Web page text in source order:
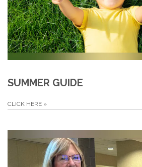
SUMMER GUIDE
CLICK HERE »